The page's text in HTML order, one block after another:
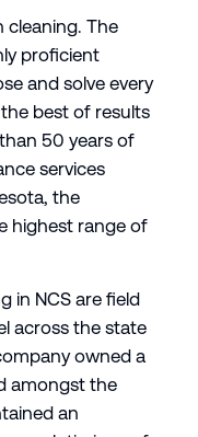
cleaning. The
proficient
and solve every
best of results
50 years of
services
the
highest range of
in NCS are field
across the state
owned a
amongst the
an